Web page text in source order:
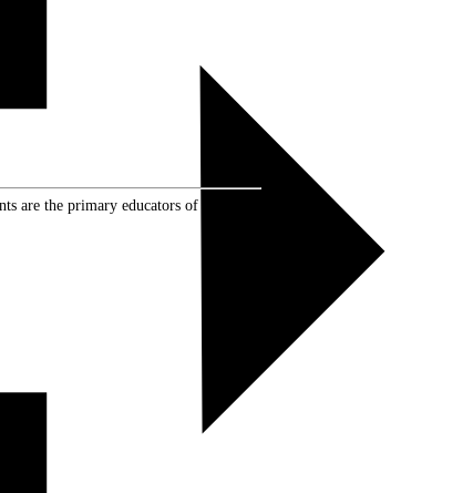
are the primary educators of their